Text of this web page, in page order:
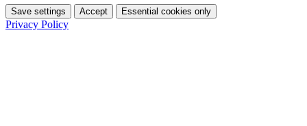
Save settings Accept Essential cookies only
Privacy Policy